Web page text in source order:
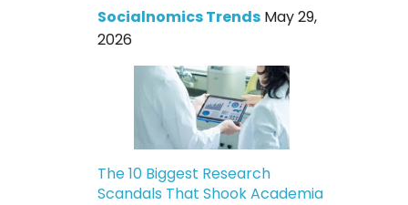
Socialnomics Trends May 29,
2026
The 10 Biggest Research
Scandals That Shook Academia